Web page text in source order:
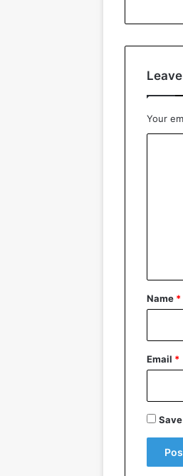
Your
*
Name *
Email *